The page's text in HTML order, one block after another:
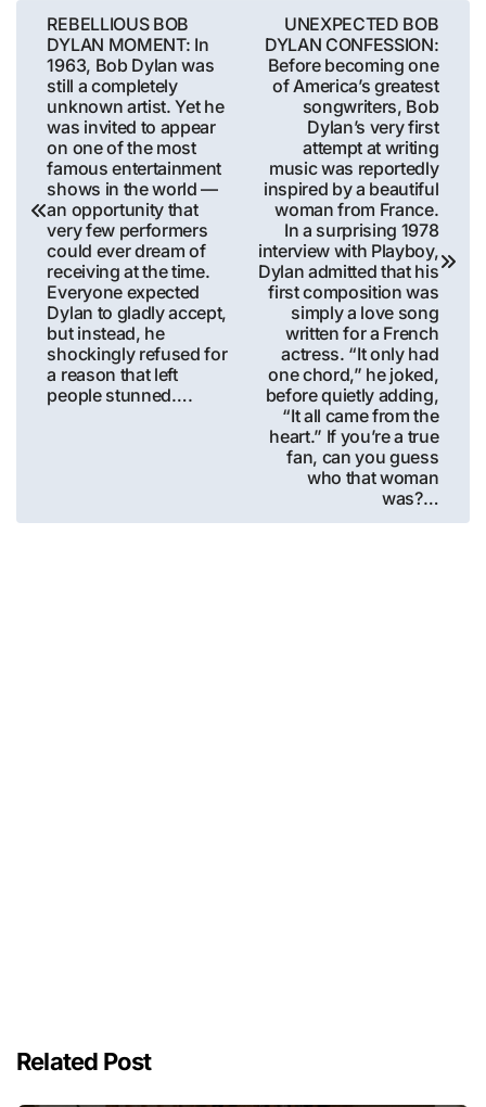
Post
navigation
REBELLIOUS BOB
DYLAN MOMENT: In
1963, Bob Dylan was
still a completely
unknown artist. Yet he
was invited to appear
on one of the most
famous entertainment
shows in the world —
an opportunity that
very few performers
could ever dream of
receiving at the time.
Everyone expected
Dylan to gladly accept,
but instead, he
shockingly refused for
a reason that left
people stunned….
UNEXPECTED BOB
DYLAN CONFESSION:
Before becoming one
of America’s greatest
songwriters, Bob
Dylan’s very first
attempt at writing
music was reportedly
inspired by a beautiful
woman from France.
In a surprising 1978
interview with Playboy,
Dylan admitted that his
first composition was
simply a love song
written for a French
actress. “It only had
one chord,” he joked,
before quietly adding,
“It all came from the
heart.” If you’re a true
fan, can you guess
who that woman
was?…
Related Post